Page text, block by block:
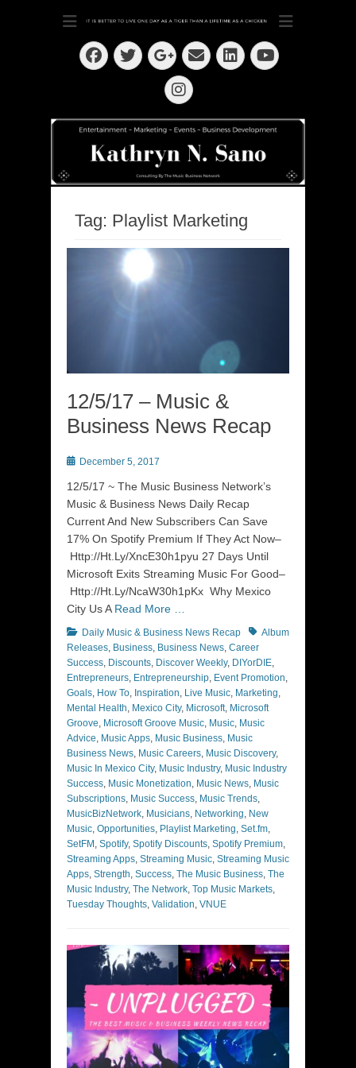
Kathryn N. Sano
Dedication ~ Determination ~ Drive
Facebook
Twitter
Googleplus
EmailLinkedIn
YouTube
Instagram
Tag: Playlist Marketing
12/5/17 – Music &
Business News Recap
PostedDecember 5, 2017
12/5/17 ~ The Music Business Network’s
Music & Business News Daily Recap
Current And New Subscribers Can Save
17% On Spotify Premium If They Act Now–
Http://Ht.Ly/XncE30h1pyu 27 Days Until
Microsoft Exits Streaming Music For Good–
Http://Ht.Ly/NcaW30h1pKx Why Mexico
City Us A Read More …
Categories
Daily Music & Business News Recap TagsAlbum
Releases, Business, Business News, Career
Success, Discounts, Discover Weekly, DIYorDIE,
Entrepreneurs, Entrepreneurship, Event Promotion,
Goals, How To, Inspiration, Live Music, Marketing,
Mental Health, Mexico City, Microsoft, Microsoft
Groove, Microsoft Groove Music, Music, Music
Advice, Music Apps, Music Business, Music
Business News, Music Careers, Music Discovery,
Music In Mexico City, Music Industry, Music Industry
Success, Music Monetization, Music News, Music
Subscriptions, Music Success, Music Trends,
MusicBizNetwork, Musicians, Networking, New
Music, Opportunities, Playlist Marketing, Set.fm,
SetFM , Spotify, Spotify Discounts, Spotify Premium,
Streaming Apps, Streaming Music, Streaming Music
Apps, Strength, Success, The Music Business, The
Music Industry, The Network, Top Music Markets,
Tuesday Thoughts, Validation, VNUE